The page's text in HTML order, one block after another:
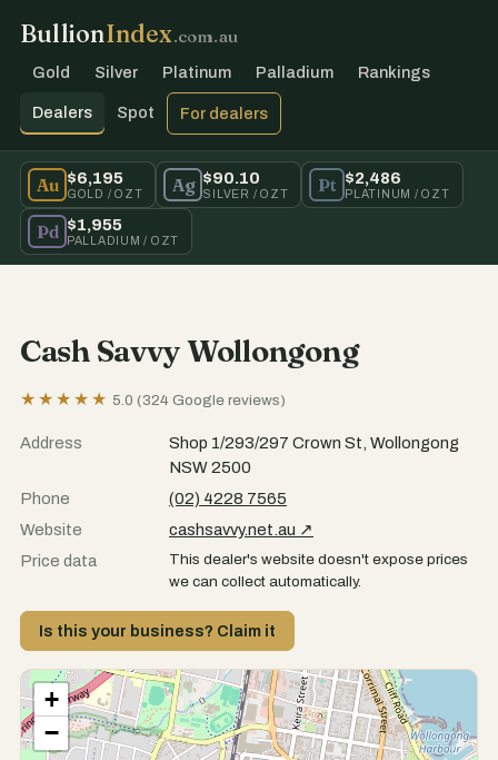
BullionIndex.com.au
Gold Silver Platinum Palladium Rankings
Dealers Spot For dealers
Au $6,195
GOLD / OZT Ag $90.10
SILVER / OZT Pt $2,486
PLATINUM / OZT
Pd $1,955
PALLADIUM / OZT
Cash Savvy Wollongong
★★★★★ 5.0 (324 Google reviews)
Address
Shop 1/293/297 Crown St, Wollongong
NSW 2500
Phone
(02) 4228 7565
Website
cashsavvy.net.au ↗
Price data
This dealer's website doesn't expose prices
we can collect automatically.
Is this your business? Claim it
+
−